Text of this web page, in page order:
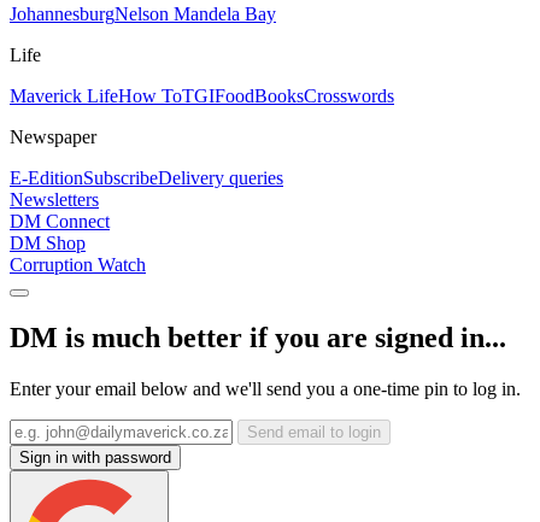
JohannesburgNelson Mandela Bay
Life
Maverick LifeHow ToTGIFoodBooksCrosswords
Newspaper
E-EditionSubscribeDelivery queries
Newsletters
DM Connect
DM Shop
Corruption Watch
DM is much better if you are signed in...
Enter your email below and we'll send you a one-time pin to log in.
Send email to login
Sign in with password